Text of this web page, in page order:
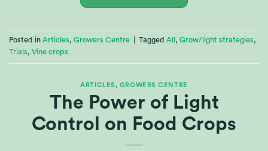
Posted in Articles, Growers Centre Tagged All , Grow/light strategies,
Trials, Vine crops
ARTICLES, GROWERS CENTRE
The Power of Light
Control on Food Crops